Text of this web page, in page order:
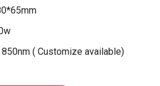
( Customize available)